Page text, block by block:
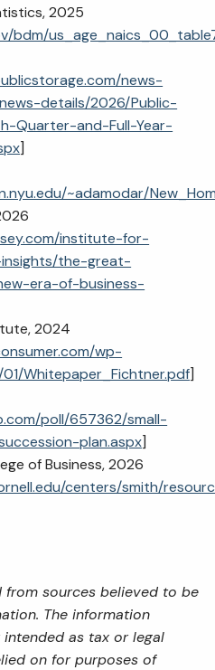
2025
bdm/
news-
details/2026/Public-
Quarter-and-Full-Year-
]
~adamodar/
institute-for-
the-great-
era-of-business-
2024
wp-
Whitepaper_Fichtner.pdf]
poll/657362/small-
plan.aspx]
of Business, 2026
centers/smith/
from sources believed to be
The information
as tax or legal
on for purposes of